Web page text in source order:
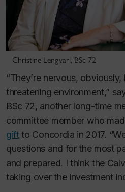
Christine Lengvari, BSc 72
“They’re nervous, obviously,
threatening environment,”
BSc 72, another long-time
committee member who
giftto Concordia in 2017.
questions and for the most
and prepared. I think the
taking over the investment